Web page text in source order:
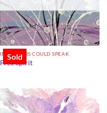
Sold
IF FLOWERS COULD SPEAK
Free Spirit